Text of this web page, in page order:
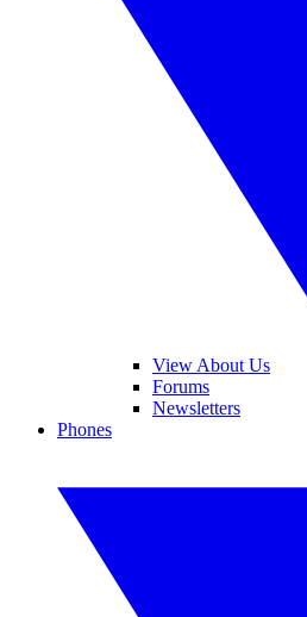
View About Us
Forums
Newsletters
Phones